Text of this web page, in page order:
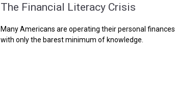
The Financial Literacy Crisis
Many Americans are operating their personal finances
with only the barest minimum of knowledge.